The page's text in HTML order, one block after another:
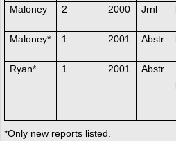
Maloney
2 2000 Jrnl
Maloney*
1 2001 Abstr
Ryan*
1 2001 Abstr
*Only new reports listed.